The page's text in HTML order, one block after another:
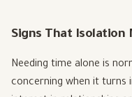
Signs That Isolation
Needing time alone is
concerning when it turns